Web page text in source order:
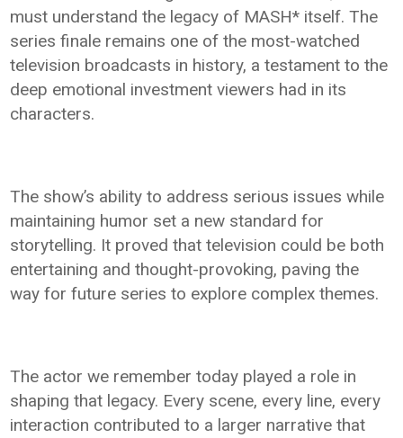
must understand the legacy of MASH* itself. The
series finale remains one of the most-watched
television broadcasts in history, a testament to the
deep emotional investment viewers had in its
characters.
The show’s ability to address serious issues while
maintaining humor set a new standard for
storytelling. It proved that television could be both
entertaining and thought-provoking, paving the
way for future series to explore complex themes.
The actor we remember today played a role in
shaping that legacy. Every scene, every line, every
interaction contributed to a larger narrative that